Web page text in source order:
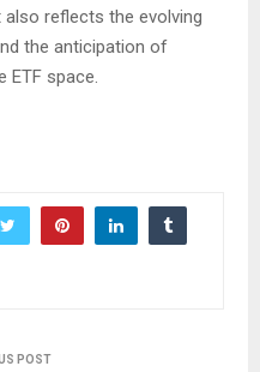
reflects the evolving
the anticipation of
ETF space.
POST